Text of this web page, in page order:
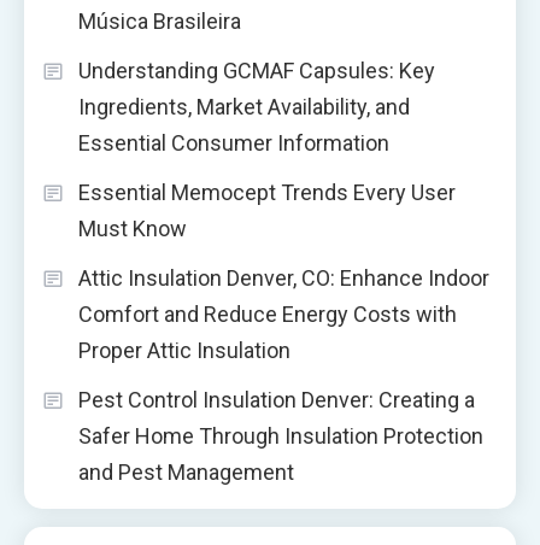
Música Brasileira
Understanding GCMAF Capsules: Key
Ingredients, Market Availability, and
Essential Consumer Information
Essential Memocept Trends Every User
Must Know
Attic Insulation Denver, CO: Enhance Indoor
Comfort and Reduce Energy Costs with
Proper Attic Insulation
Pest Control Insulation Denver: Creating a
Safer Home Through Insulation Protection
and Pest Management